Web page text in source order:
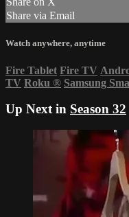
Share via Email
Watch anywhere, anytime
Fire Tablet Fire TV
TV Roku ® Samsung
Up Next in Season 32